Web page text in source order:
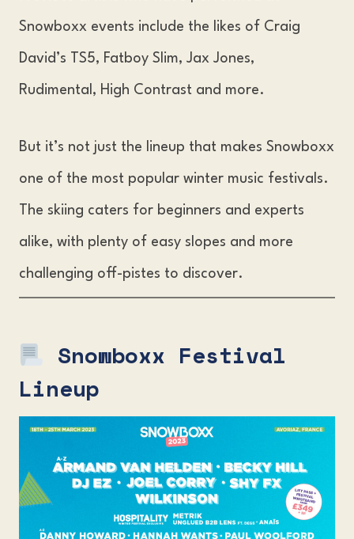
Snowboxx events include the likes of Craig
David’s TS5, Fatboy Slim, Jax Jones,
Rudimental, High Contrast and more.
But it’s not just the lineup that makes Snowboxx
one of the most popular winter music festivals.
The skiing caters for beginners and experts
alike, with plenty of easy slopes and more
challenging off-pistes to discover.
Snowboxx Festival
Lineup